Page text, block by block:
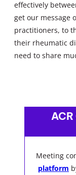
effectively
get our message
practitioners, to
their rheumatic
need to share
ACR
Meeting
platform